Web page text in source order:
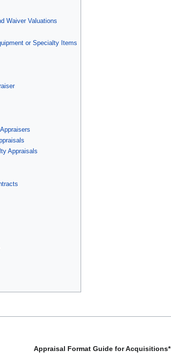
Waiver Valuations
or Specialty Items
Appraisals
Appraisal Format Guide for Acquisitions*